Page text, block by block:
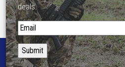
deals.
S
t
a
y